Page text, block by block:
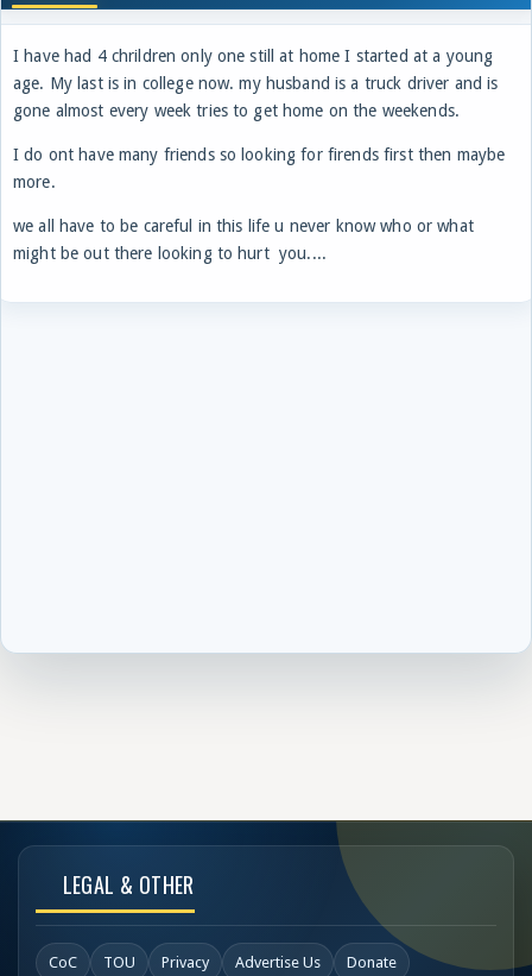
I have had 4 chrildren only one still at home I started at a young
age. My last is in college now. my husband is a truck driver and is
gone almost every week tries to get home on the weekends.
I do ont have many friends so looking for firends first then maybe
more.
we all have to be careful in this life u never know who or what
might be out there looking to hurt you....
LEGAL & OTHER
CoC TOU Privacy Advertise Us Donate